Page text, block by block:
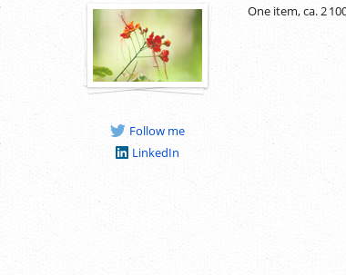
Follow me
LinkedIn
One item, ca.2